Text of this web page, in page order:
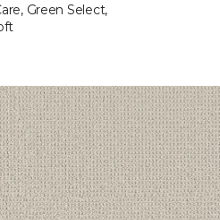
Green Select,